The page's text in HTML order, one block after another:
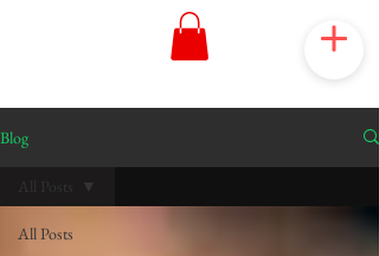
Blog
All Posts
All Posts